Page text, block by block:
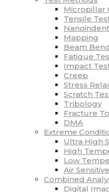
Micropillar
Tensile
Mapping
Beam
Fatigue
Impact
Creep
Stress
Scratch
Tribology
Fracture
DMA
Extreme
Ultra High
High
Low
Air
Combined
Digital